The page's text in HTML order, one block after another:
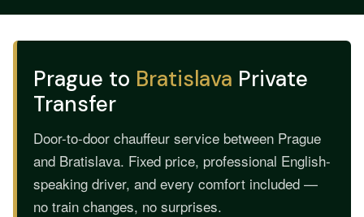
Prague to Bratislava Private
Transfer
Door-to-door chauffeur service between Prague
and Bratislava. Fixed price, professional English-
speaking driver, and every comfort included —
no train changes, no surprises.